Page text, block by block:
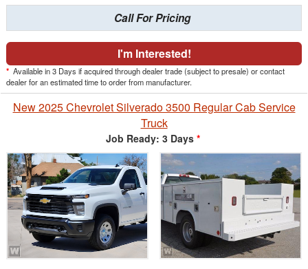
Call For Pricing
I'm Interested!
* Available in 3 Days if acquired through dealer trade (subject to presale) or contact
dealer for an estimated time to order from manufacturer.
New 2025 Chevrolet Silverado 3500 Regular Cab Service
Truck
Job Ready: 3 Days *